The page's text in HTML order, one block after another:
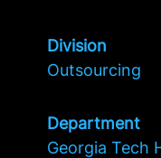
Division
Outsourcing
Department
Georgia Tech